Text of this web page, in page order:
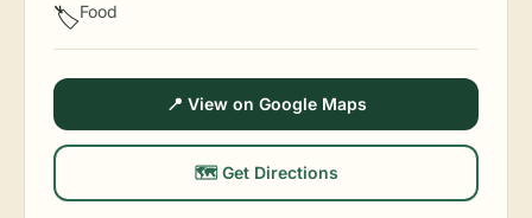
🏷️Food
📍 View on Google Maps
🗺️ Get Directions